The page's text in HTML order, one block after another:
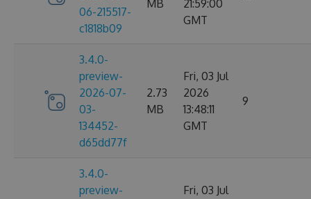
06-215517-
c1818b09
MB
21:59:00
GMT
3.4.0-
preview-
2026-07-
03-
134452-
d65dd77f
2.73
MB
Fri, 03 Jul
2026
13:48:11
GMT
9
3.4.0-
preview-
Fri, 03 Jul